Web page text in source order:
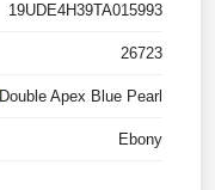
19UDE4H39TA015993
26723
Double Apex Blue Pearl
Ebony